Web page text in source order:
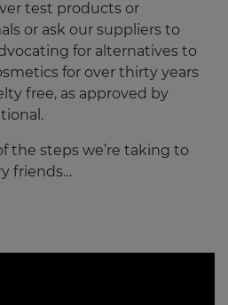
test products or
or ask our suppliers to
for alternatives to
for over thirty years
free, as approved by
the steps we’re taking to
friends…